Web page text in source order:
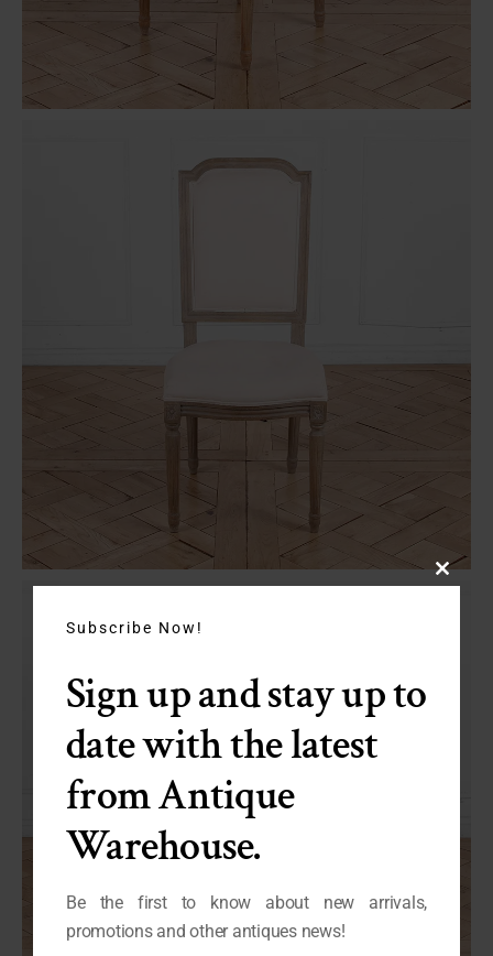
Close
Subscribe Now!
Sign up and stay up to
date with the latest
from Antique
Warehouse.
Be the first to know about new arrivals,
promotions and other antiques news!